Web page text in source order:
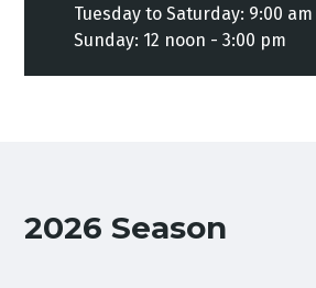
Tuesday to Saturday: 9:00
Sunday: 12 noon - 3:00 pm
2026 Season